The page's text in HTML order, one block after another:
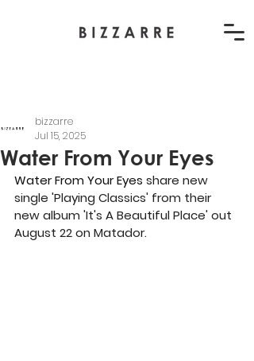
Water From Your Eyes
bizzarre
Jul 15, 2025
Water From Your Eyes share new
single 'Playing Classics' from their
new album 'It's A Beautiful Place' out
August 22 on Matador.